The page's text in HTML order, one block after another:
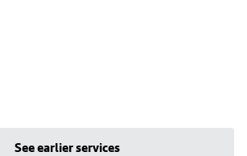
See earlier services